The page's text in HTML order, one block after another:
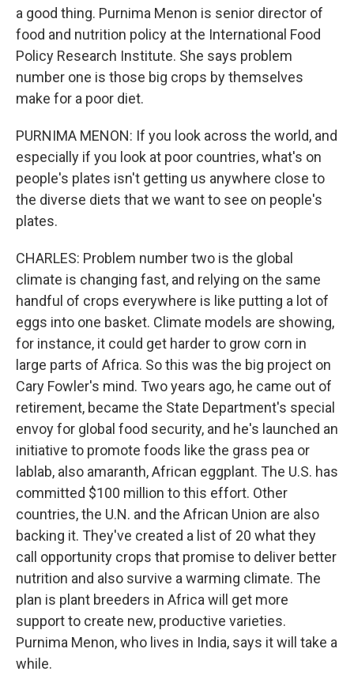
a good thing. Purnima Menon is senior director of
food and nutrition policy at the International Food
Policy Research Institute. She says problem
number one is those big crops by themselves
make for a poor diet.
PURNIMA MENON: If you look across the world, and
especially if you look at poor countries, what's on
people's plates isn't getting us anywhere close to
the diverse diets that we want to see on people's
plates.
CHARLES: Problem number two is the global
climate is changing fast, and relying on the same
handful of crops everywhere is like putting a lot of
eggs into one basket. Climate models are showing,
for instance, it could get harder to grow corn in
large parts of Africa. So this was the big project on
Cary Fowler's mind. Two years ago, he came out of
retirement, became the State Department's special
envoy for global food security, and he's launched an
initiative to promote foods like the grass pea or
lablab, also amaranth, African eggplant. The U.S. has
committed $100 million to this effort. Other
countries, the U.N. and the African Union are also
backing it. They've created a list of 20 what they
call opportunity crops that promise to deliver better
nutrition and also survive a warming climate. The
plan is plant breeders in Africa will get more
support to create new, productive varieties.
Purnima Menon, who lives in India, says it will take a
while.